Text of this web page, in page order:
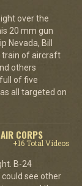
over the
20 mm gun
Nevada, Bill
train of aircraft
others
of five
all targeted on
CORPS
+16 Total Videos
B-24
see other